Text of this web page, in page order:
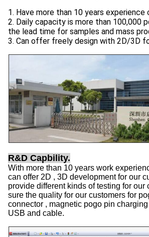
1. Have more than 10 years experience
2. Daily capacity is more than 100,000
the lead time for samples and mass
3. Can offer freely design with 2D/3D
R&D Capbility.
With more than 10 years work
can offer 2D , 3D development for our
provide different kinds of testing for our
sure the quality for our customers for
connector , magnetic pogo pin
USB and cable.